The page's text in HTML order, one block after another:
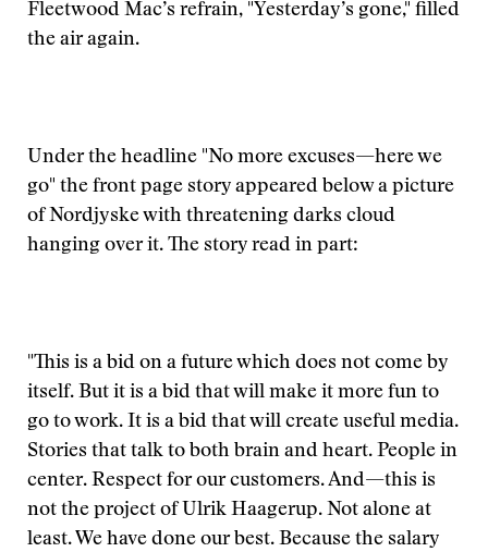
Fleetwood Mac’s refrain, "Yesterday’s gone," filled
the air again.
Under the headline "No more excuses—here we
go" the front page story appeared below a picture
of Nordjyske with threatening darks cloud
hanging over it. The story read in part:
"This is a bid on a future which does not come by
itself. But it is a bid that will make it more fun to
go to work. It is a bid that will create useful media.
Stories that talk to both brain and heart. People in
center. Respect for our customers. And—this is
not the project of Ulrik Haagerup. Not alone at
least. We have done our best. Because the salary